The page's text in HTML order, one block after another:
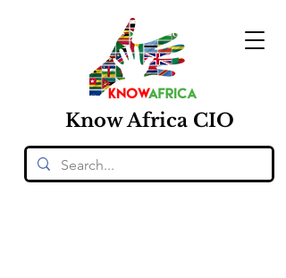
KnowAfrica CIO